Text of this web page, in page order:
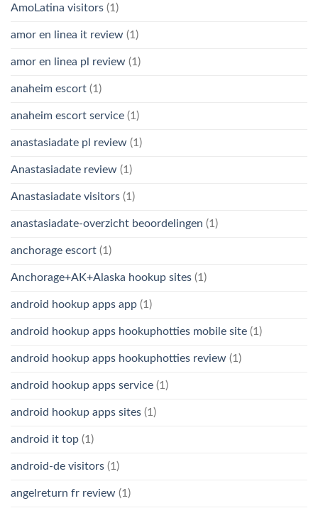
AmoLatina visitors (1)
amor en linea it review (1)
amor en linea pl review (1)
anaheim escort (1)
anaheim escort service (1)
anastasiadate pl review (1)
Anastasiadate review (1)
Anastasiadate visitors (1)
anastasiadate-overzicht beoordelingen (1)
anchorage escort (1)
Anchorage+AK+Alaska hookup sites (1)
android hookup apps app (1)
android hookup apps hookuphotties mobile site (1)
android hookup apps hookuphotties review (1)
android hookup apps service (1)
android hookup apps sites (1)
android it top (1)
android-de visitors (1)
angelreturn fr review (1)